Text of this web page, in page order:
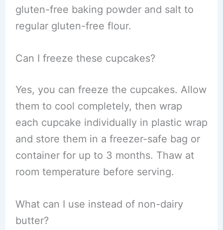
gluten-free baking powder and salt to
regular gluten-free flour.
Can I freeze these cupcakes?
Yes, you can freeze the cupcakes. Allow
them to cool completely, then wrap
each cupcake individually in plastic wrap
and store them in a freezer-safe bag or
container for up to 3 months. Thaw at
room temperature before serving.
What can I use instead of non-dairy
butter?